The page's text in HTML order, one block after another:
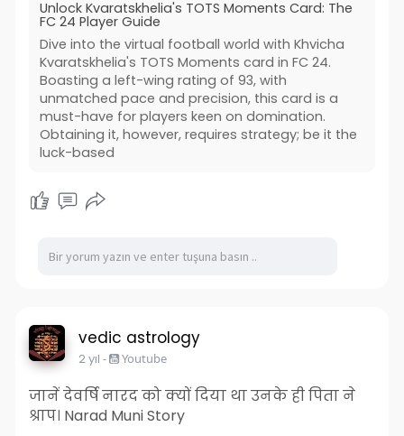
Unlock Kvaratskhelia's TOTS Moments Card: The
FC 24 Player Guide
Dive into the virtual football world with Khvicha
Kvaratskhelia's TOTS Moments card in FC 24.
Boasting a left-wing rating of 93, with
unmatched pace and precision, this card is a
must-have for players keen on domination.
Obtaining it, however, requires strategy; be it the
luck-based
vedic astrology
2 yıl - Youtube
जानें देवर्षि नारद को क्यों दिया था उनके ही पिता ने
श्राप। Narad Muni Story